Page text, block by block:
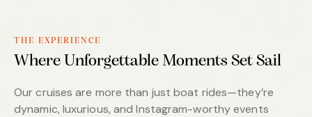
THE EXPERIENCE
Where Unforgettable Moments Set Sail
Our cruises are more than just boat rides—they’re
dynamic, luxurious, and Instagram-worthy events